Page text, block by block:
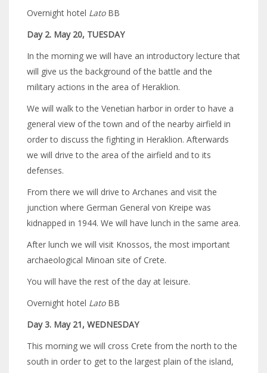
Overnight hotel LatoBB
Day 2. May 20, TUESDAY
In the morning we will have an introductory lecture that
will give us the background of the battle and the
military actions in the area of Heraklion.
We will walk to the Venetian harbor in order to have a
general view of the town and of the nearby airfield in
order to discuss the fighting in Heraklion. Afterwards
we will drive to the area of the airfield and to its
defenses.
From there we will drive to Archanes and visit the
junction where German General von Kreipe was
kidnapped in 1944. We will have lunch in the same area.
After lunch we will visit Knossos, the most important
archaeological Minoan site of Crete.
You will have the rest of the day at leisure.
Overnight hotel LatoBB
Day 3. May 21, WEDNESDAY
This morning we will cross Crete from the north to the
south in order to get to the largest plain of the island,